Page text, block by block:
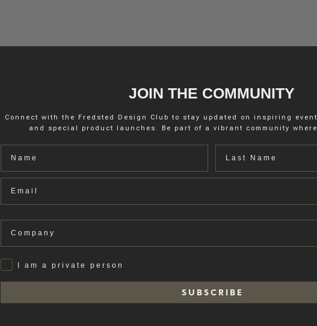
JOIN THE COMMUNITY
Connect with the Fredsted Design Club to stay updated on inspiring
and special product launches. Be part of a vibrant community
Name Last name
Email
Company
PrivatI am a private person
S U B S C R I B E